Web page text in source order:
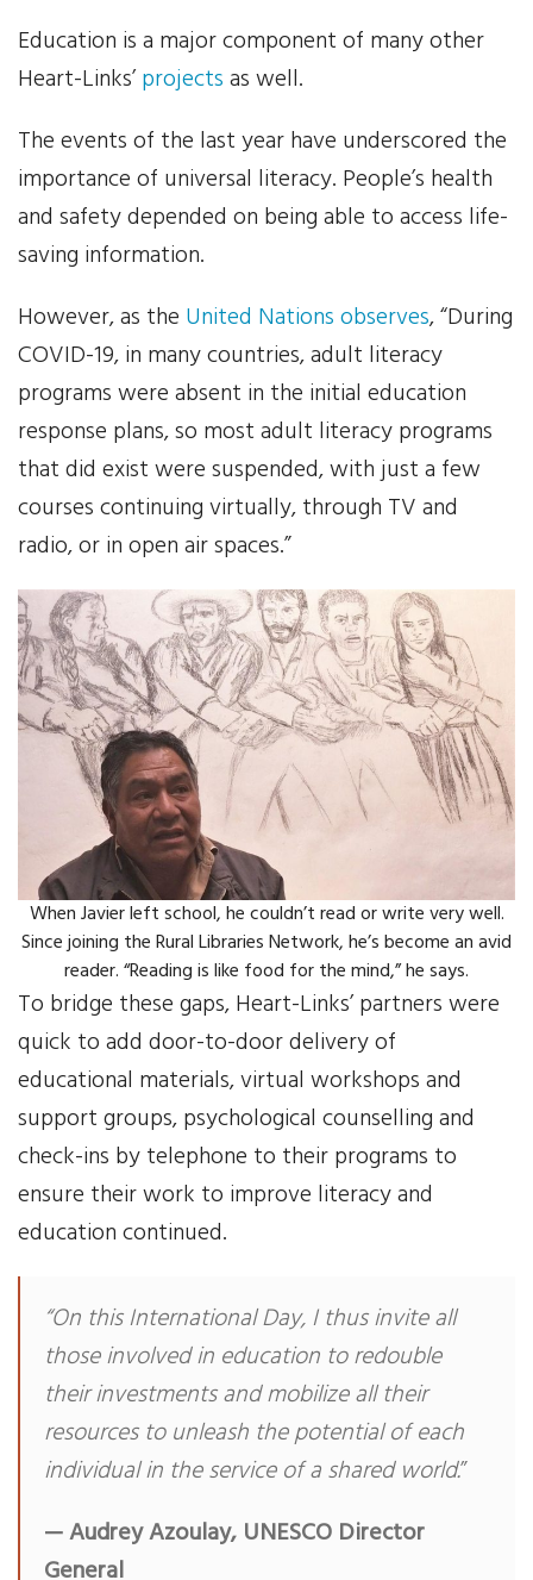
News
Events
Contact Us
Donate
Education is a major component of many other
Heart-Links’projectsas well.
The events of the last year have underscored the
importance of universal literacy. People’s health
and safety depended on being able to access life-
saving information.
However, as the United Nations observes, “During
COVID-19, in many countries, adult literacy
programs were absent in the initial education
response plans, so most adult literacy programs
that did exist were suspended, with just a few
courses continuing virtually, through TV and
radio, or in open air spaces.”
When Javier left school, he couldn’t read or write very well.
Since joining the Rural Libraries Network, he’s become an avid
reader. “Reading is like food for the mind,” he says.
To bridge these gaps, Heart-Links’ partners were
quick to add door-to-door delivery of
educational materials, virtual workshops and
support groups, psychological counselling and
check-ins by telephone to their programs to
ensure their work to improve literacy and
education continued.
“On this International Day, I thus invite all
those involved in education to redouble
their investments and mobilize all their
resources to unleash the potential of each
individual in the service of a shared world.”
— Audrey Azoulay, UNESCO Director
General